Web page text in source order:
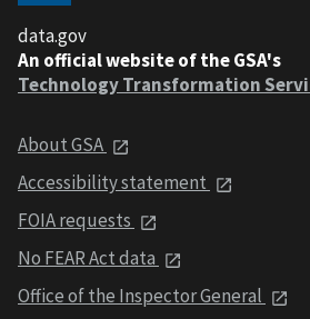
data.gov
An official website of the GSA's
Technology Transformation
About GSA
Accessibility statement
FOIA requests
No FEAR Act data
Office of the Inspector General